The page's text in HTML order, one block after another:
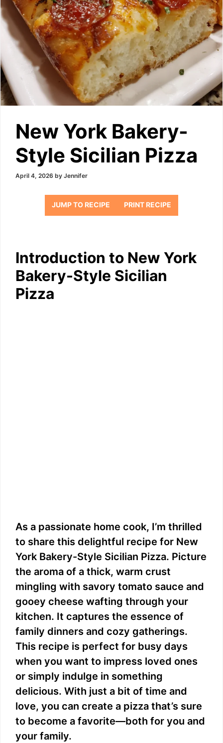
New York Bakery-
Style Sicilian Pizza
April 4, 2026 by Jennifer
JUMP TO RECIPE PRINT RECIPE
Introduction to New York
Bakery-Style Sicilian
Pizza
As a passionate home cook, I’m thrilled
to share this delightful recipe for New
York Bakery-Style Sicilian Pizza. Picture
the aroma of a thick, warm crust
mingling with savory tomato sauce and
gooey cheese wafting through your
kitchen. It captures the essence of
family dinners and cozy gatherings.
This recipe is perfect for busy days
when you want to impress loved ones
or simply indulge in something
delicious. With just a bit of time and
love, you can create a pizza that’s sure
to become a favorite—both for you and
your family.